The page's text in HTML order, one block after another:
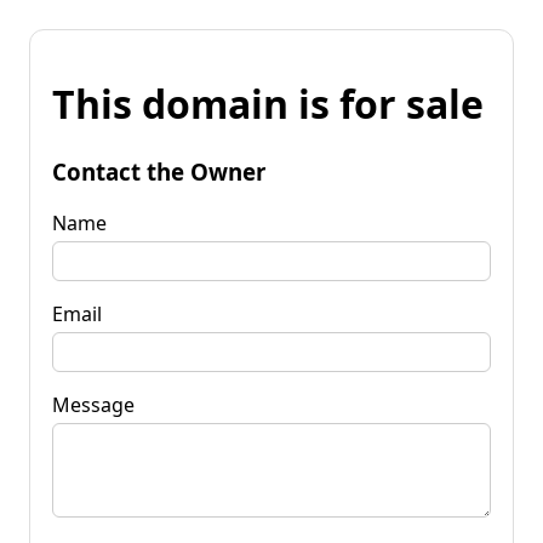
This domain is for sale
Contact the Owner
Name
Email
Message